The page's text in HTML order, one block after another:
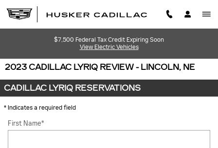
$7,500 Federal Tax Credit Expiring Soon
View Electric Vehicles
2023 CADILLAC LYRIQ REVIEW - LINCOLN, NE
CADILLAC LYRIQ RESERVATIONS
* Indicates a required field
First Name*